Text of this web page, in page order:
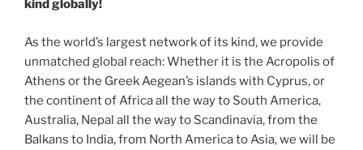
kind globally!
As the world’s largest network of its kind, we provide
unmatched global reach: Whether it is the Acropolis of
Athens or the Greek Aegean’s islands with Cyprus, or
the continent of Africa all the way to South America,
Australia, Nepal all the way to Scandinavia, from the
Balkans to India, from North America to Asia, we will be